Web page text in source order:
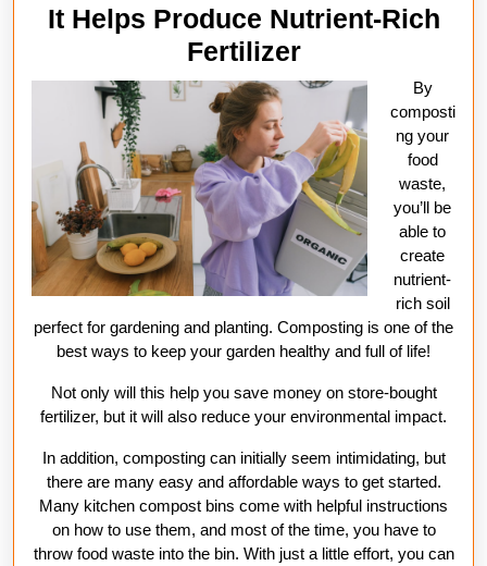
It Helps Produce Nutrient-Rich
Fertilizer
By
composti
ng your
food
waste,
you’ll be
able to
create
nutrient-
rich soil
perfect for gardening and planting. Composting is one of the
best ways to keep your garden healthy and full of life!
Not only will this help you save money on store-bought
fertilizer, but it will also reduce your environmental impact.
In addition, composting can initially seem intimidating, but
there are many easy and affordable ways to get started.
Many kitchen compost bins come with helpful instructions
on how to use them, and most of the time, you have to
throw food waste into the bin. With just a little effort, you can